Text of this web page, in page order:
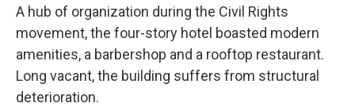
A hub of organization during the Civil Rights
movement, the four-story hotel boasted modern
amenities, a barbershop and a rooftop restaurant.
Long vacant, the building suffers from structural
deterioration.